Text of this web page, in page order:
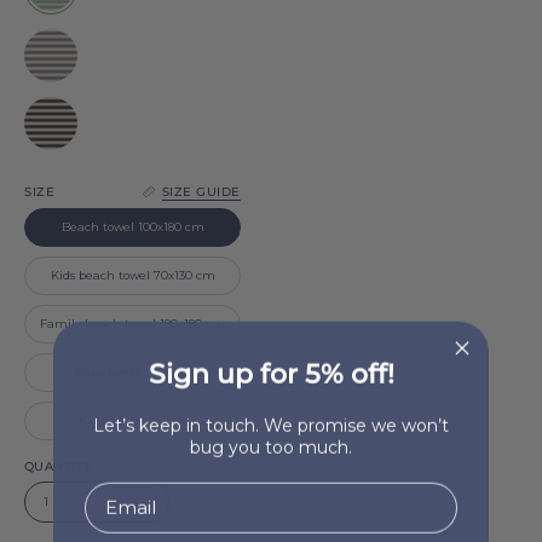
Barra
Grey
Barra
Black
Barra
SIZE SIZE GUIDE
Beach towel 100x180 cm
Kids beach towel 70x130 cm
Family beach towel 180x180 cm
Baby poncho (2-4 y)
Kid poncho (5-10 y)
QUANTITY
1
Sign up for 5% off!
Let’s keep in touch. We promise we won’t
bug you too much.